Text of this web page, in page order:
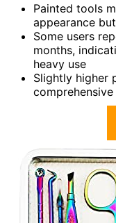
Painted tools
appearance
Some users
months,
heavy use
Slightly higher